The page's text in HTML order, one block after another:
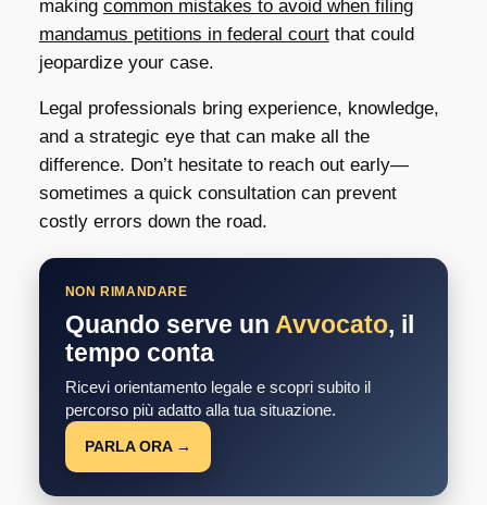
making common mistakes to avoid when filing
mandamus petitions in federal courtthat could
jeopardize your case.
Legal professionals bring experience, knowledge,
and a strategic eye that can make all the
difference. Don’t hesitate to reach out early—
sometimes a quick consultation can prevent
costly errors down the road.
NON RIMANDARE
Quando serve un Avvocato, il
tempo conta
Ricevi orientamento legale e scopri subito il
percorso più adatto alla tua situazione.
PARLA ORA →